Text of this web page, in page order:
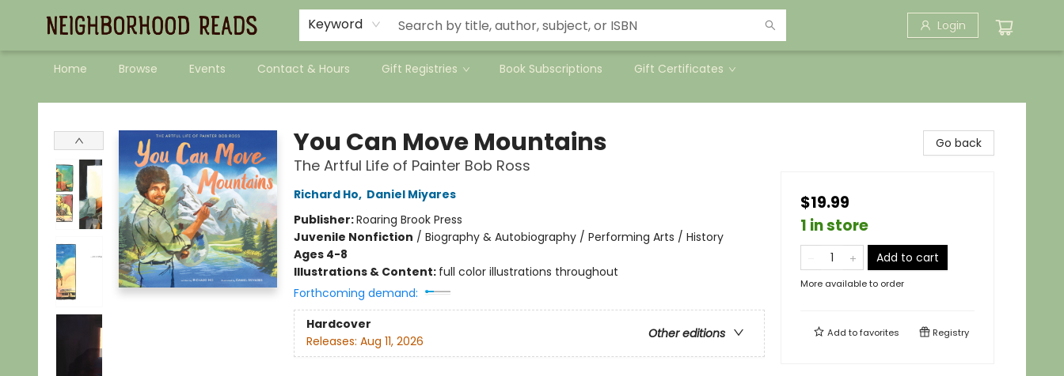
Keyword Login
Home Browse Events Contact & Hours Gift Registries Book Subscriptions Gift Certificates
Neighborhood Reads
You Can Move Mountains
The Artful Life of Painter Bob Ross
Richard Ho, Daniel Miyares
Publisher:Roaring Brook Press
Juvenile Nonfiction / Biography & Autobiography / Performing Arts / History
Ages 4-8
Illustrations & Content: full color illustrations throughout
Forthcoming demand:
Hardcover
Other editions
Releases: Aug 11, 2026
Go back
$19.99
1 in store
Add to cart
More available to order
Add tofavorites Registry